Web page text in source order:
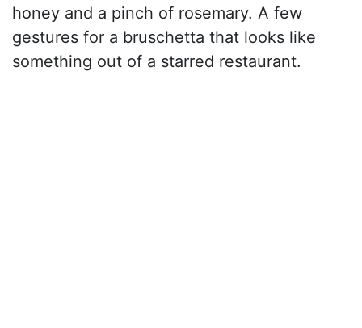
honey and a pinch of rosemary. A few
gestures for a bruschetta that looks like
something out of a starred restaurant.